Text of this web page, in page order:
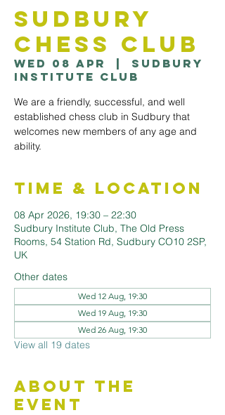
Sudbury
Chess Club
Wed 08 Apr
Sudbury
Institute Club
We are a friendly, successful, and well
established chess club in Sudbury that
welcomes new members of any age and
ability.
Time & Location
08 Apr 2026, 19:30 – 22:30
Sudbury Institute Club, The Old Press
Rooms, 54 Station Rd, Sudbury CO10 2SP,
UK
Other dates
Wed 12 Aug, 19:30
Wed 19 Aug, 19:30
Wed 26 Aug, 19:30
View all 19 dates
About the
Event